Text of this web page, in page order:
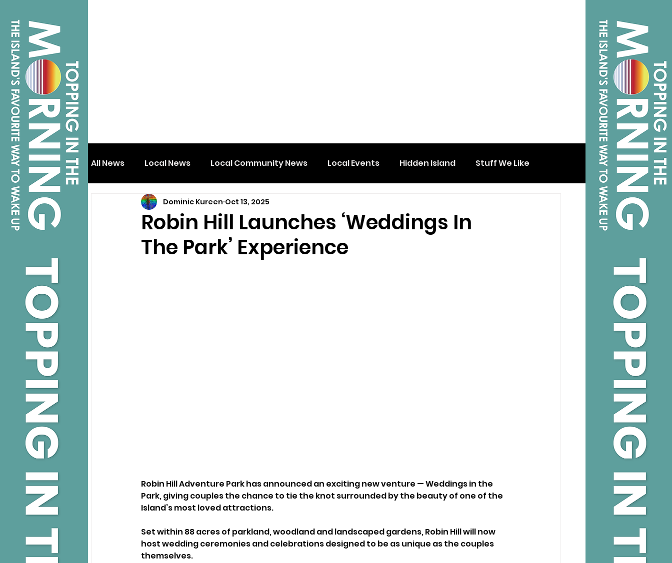
All News Local News Local Community News Local Events Hidden Island Stuff We Like
Isle of Wight Shanklin
Robin Hill Launches ‘Weddings In
The Park’ Experience
Dominic Kureen Oct 13, 2025
Robin Hill Adventure Park has announced an exciting new venture — Weddings in the
Park, giving couples the chance to tie the knot surrounded by the beauty of one of the
Island’s most loved attractions.
Set within 88 acres of parkland, woodland and landscaped gardens, Robin Hill will now
host wedding ceremonies and celebrations designed to be as unique as the couples
themselves.